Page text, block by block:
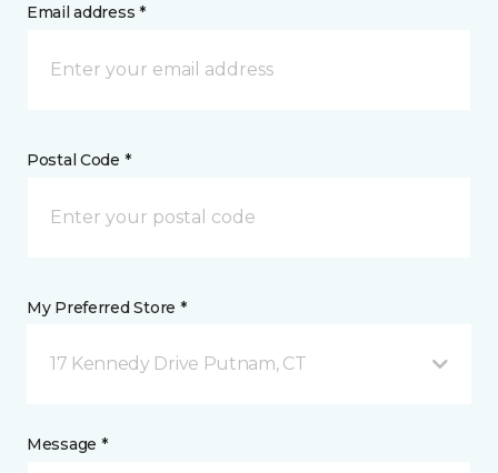
Email address *
Postal Code *
My Preferred Store *
17 Kennedy Drive Putnam, CT
Message *